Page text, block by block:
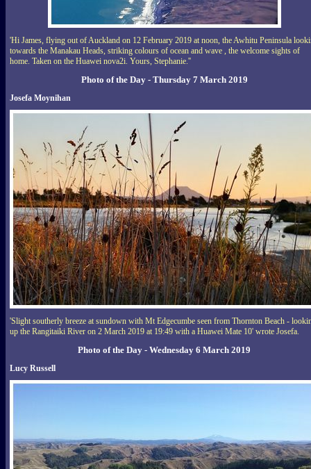
'Hi James, flying out of Auckland on 12 February 2019 at noon, the Awhitu Peninsula
towards the Manakau Heads, striking colours of ocean and wave , the welcome sights of
home. Taken on the Huawei nova2i. Yours, Stephanie.''
Photo of the Day - Thursday 7 March 2019
Josefa Moynihan
'Slight southerly breeze at sundown with Mt Edgecumbe seen from Thornton Beach -
up the Rangitaiki River on 2 March 2019 at 19:49 with a Huawei Mate 10' wrote Josefa.
Photo of the Day - Wednesday 6 March 2019
Lucy Russell